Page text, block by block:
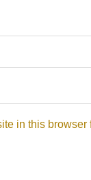
in this browser